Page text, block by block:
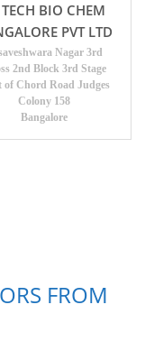
BIO CHEM
PVT LTD
Nagar 3rd
2nd Block 3rd Stage
of Chord Road Judges
Colony 158
Bangalore
FROM